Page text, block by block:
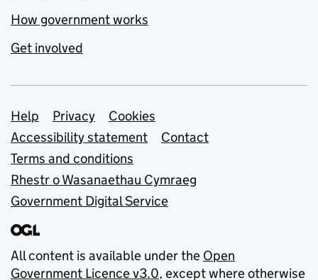
How government works
Get involved
Support links
Help Privacy
Cookies
Accessibility statement
Contact
Terms and conditions
Rhestr o Wasanaethau Cymraeg
Government Digital Service
All content is available under the Open
Government Licence v3.0, except where otherwise